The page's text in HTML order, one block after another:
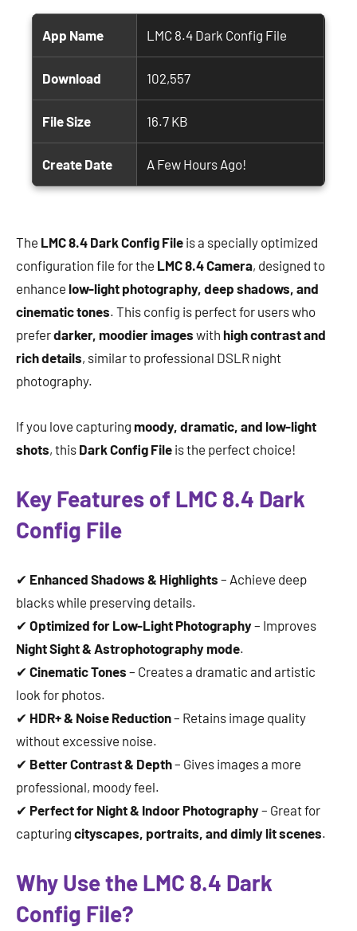
App Name LMC 8.4 Dark Config File
Download 102,557
File Size 16.7 KB
Create Date A Few Hours Ago!
The LMC 8.4 Dark Config File is a specially optimized
configuration file for the LMC 8.4 Camera, designed to
enhance low-light photography, deep shadows, and
cinematic tones. This config is perfect for users who
preferdarker, moodier images with high contrast and
rich details, similar to professional DSLR night
photography.
If you love capturing moody, dramatic, and low-light
shots, this Dark Config File is the perfect choice!
Key Features of LMC 8.4 Dark
Config File
✔ Enhanced Shadows & Highlights – Achieve deep
blacks while preserving details.
✔ Optimized for Low-Light Photography– Improves
Night Sight & Astrophotography mode.
✔ Cinematic Tones – Creates a dramatic and artistic
look for photos.
✔ HDR+ & Noise Reduction– Retains image quality
without excessive noise.
✔ Better Contrast & Depth– Gives images a more
professional, moody feel.
✔ Perfect for Night & Indoor Photography– Great for
capturing cityscapes, portraits, and dimly lit scenes.
Why Use the LMC 8.4 Dark
Config File?